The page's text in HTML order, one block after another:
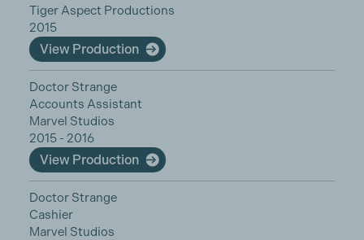
Tiger Aspect Productions
2015
View Production
Doctor Strange
Accounts Assistant
Marvel Studios
2015 - 2016
View Production
Doctor Strange
Cashier
Marvel Studios